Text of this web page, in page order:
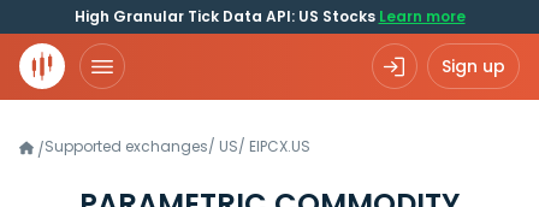
High Granular Tick Data API: US Stocks Learn more
Sign up
/Supported exchanges/ US/ EIPCX.US